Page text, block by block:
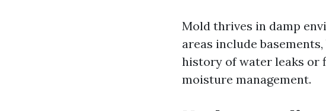
Mold thrives in damp
areas include
history of water leaks or
moisture management.